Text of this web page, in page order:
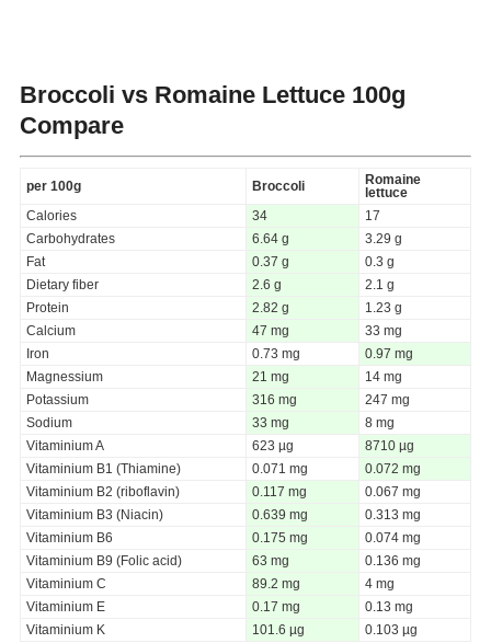
Broccoli vs Romaine Lettuce 100g
Compare
per 100g Broccoli
Romaine
lettuce
Calories
34
17
Carbohydrates
6.64 g
3.29 g
Fat
0.37 g
0.3 g
Dietary fiber
2.6 g
2.1 g
Protein
2.82 g
1.23 g
Calcium
47 mg
33 mg
Iron
0.73 mg
0.97 mg
Magnessium
21 mg
14 mg
Potassium
316 mg
247 mg
Sodium
33 mg
8 mg
Vitaminium A
623 µg
8710 µg
Vitaminium B1 (Thiamine)
0.071 mg
0.072 mg
Vitaminium B2 (riboflavin)
0.117 mg
0.067 mg
Vitaminium B3 (Niacin)
0.639 mg
0.313 mg
Vitaminium B6
0.175 mg
0.074 mg
Vitaminium B9 (Folic acid)
63 mg
0.136 mg
Vitaminium C
89.2 mg
4 mg
Vitaminium E
0.17 mg
0.13 mg
Vitaminium K
101.6 µg 0.103 µg